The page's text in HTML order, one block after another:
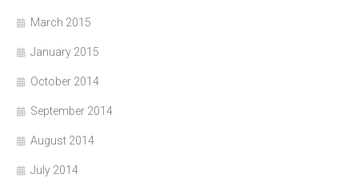
March 2015
January 2015
October 2014
September 2014
August 2014
July 2014